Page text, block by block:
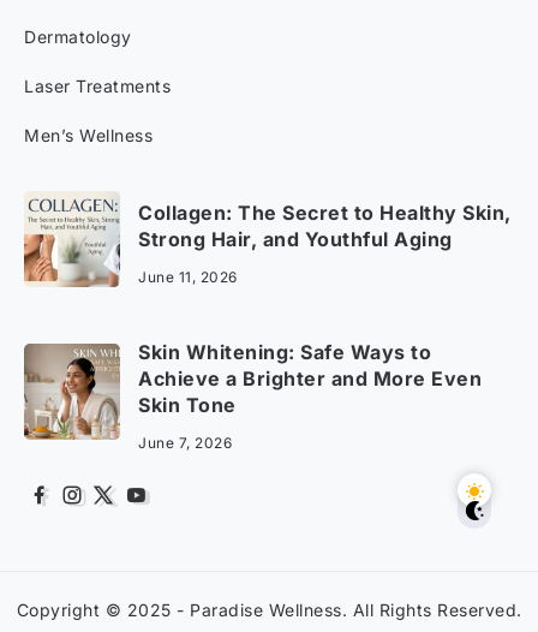
Dermatology
Laser Treatments
Men’s Wellness
Collagen: The Secret to Healthy Skin,
Strong Hair, and Youthful Aging
June 11, 2026
Skin Whitening: Safe Ways to
Achieve a Brighter and More Even
Skin Tone
June 7, 2026
Copyright © 2025 - Paradise Wellness. All Rights Reserved.